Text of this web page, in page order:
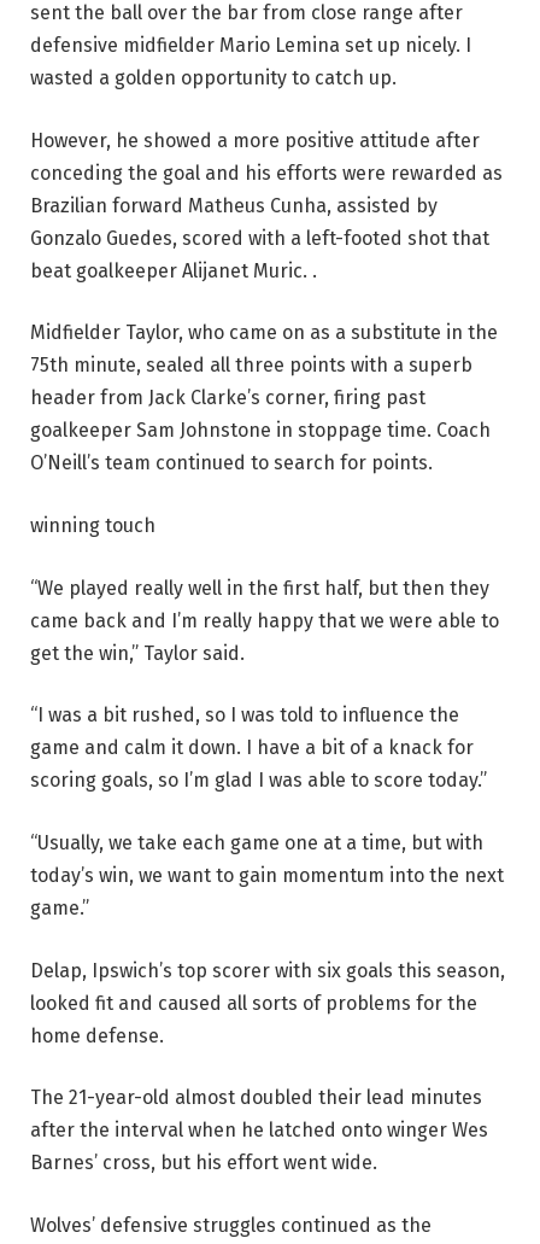
sent the ball over the bar from close range after
defensive midfielder Mario Lemina set up nicely. I
wasted a golden opportunity to catch up.
However, he showed a more positive attitude after
conceding the goal and his efforts were rewarded as
Brazilian forward Matheus Cunha, assisted by
Gonzalo Guedes, scored with a left-footed shot that
beat goalkeeper Alijanet Muric. .
Midfielder Taylor, who came on as a substitute in the
75th minute, sealed all three points with a superb
header from Jack Clarke’s corner, firing past
goalkeeper Sam Johnstone in stoppage time. Coach
O’Neill’s team continued to search for points.
winning touch
“We played really well in the first half, but then they
came back and I’m really happy that we were able to
get the win,” Taylor said.
“I was a bit rushed, so I was told to influence the
game and calm it down. I have a bit of a knack for
scoring goals, so I’m glad I was able to score today.”
“Usually, we take each game one at a time, but with
today’s win, we want to gain momentum into the next
game.”
Delap, Ipswich’s top scorer with six goals this season,
looked fit and caused all sorts of problems for the
home defense.
The 21-year-old almost doubled their lead minutes
after the interval when he latched onto winger Wes
Barnes’ cross, but his effort went wide.
Wolves’ defensive struggles continued as the